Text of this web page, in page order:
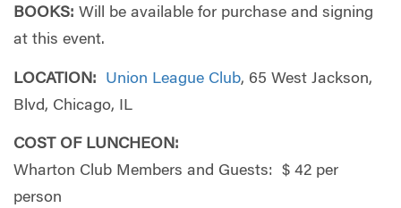
BOOKS: Will be available for purchase and signing
at this event.
LOCATION: Union League Club, 65 West Jackson,
Blvd, Chicago, IL
COST OF LUNCHEON:
Wharton Club Members and Guests: $ 42 per
person